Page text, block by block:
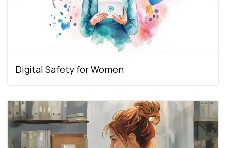
Digital Safety for Women